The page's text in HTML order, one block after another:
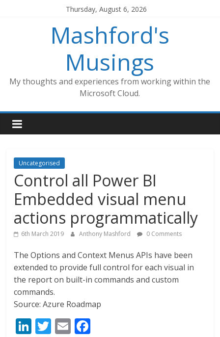
Thursday, August 6, 2026
Mashford's
Musings
My thoughts and experiences from working within the
Microsoft Cloud.
Uncategorised
Control all Power BI
Embedded visual menu
actions programmatically
6th March 2019 Anthony Mashford 0 Comments
The Options and Context Menus APIs have been
extended to provide full control for each visual in
the report on built-in commands and custom
commands.
Source: Azure Roadmap
Li T E